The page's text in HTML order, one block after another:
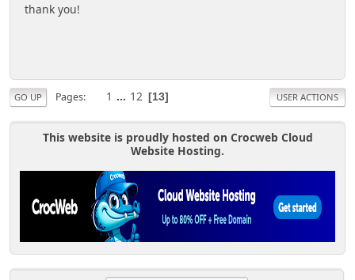
thank you!
GO UP Pages 1 ... 12 13 USER ACTIONS
This website is proudly hosted on Crocweb Cloud
Website Hosting.